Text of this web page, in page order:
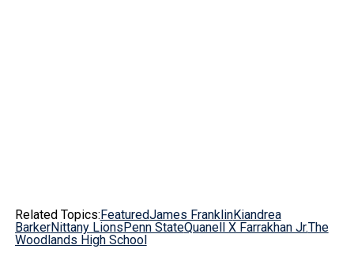
Related Topics: FeaturedJames FranklinKiandrea
BarkerNittany Lions Penn StateQuanell X Farrakhan Jr.The
Woodlands High School